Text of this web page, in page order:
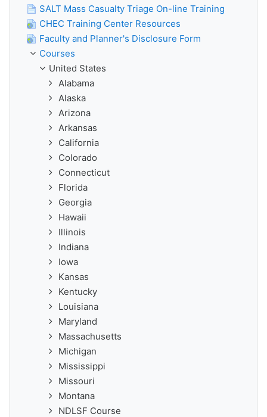
SALT Mass Casualty Triage On-line Training
CHEC Training Center Resources
Faculty and Planner's Disclosure Form
Courses
United States
Alabama
Alaska
Arizona
Arkansas
California
Colorado
Connecticut
Florida
Georgia
Hawaii
Illinois
Indiana
Iowa
Kansas
Kentucky
Louisiana
Maryland
Massachusetts
Michigan
Mississippi
Missouri
Montana
NDLSF Course